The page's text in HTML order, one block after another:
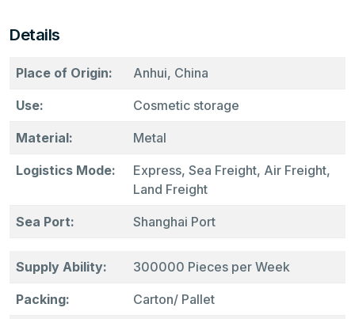
Details
Place of Origin: Anhui, China
Use: Cosmetic storage
Material: Metal
Logistics Mode:
Express, Sea Freight, Air Freight,
Land Freight
Sea Port: Shanghai Port
Supply Ability: 300000 Pieces per Week
Packing: Carton/ Pallet